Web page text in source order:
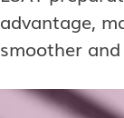
advantage,
smoother